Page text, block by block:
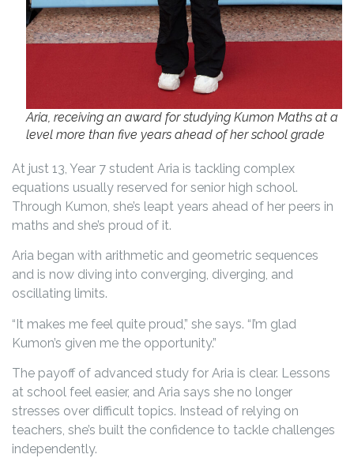
Aria, receiving an award for studying Kumon Maths at a
level more than five years ahead of her school grade
At just 13, Year 7 student Aria is tackling complex
equations usually reserved for senior high school.
Through Kumon, she’s leapt years ahead of her peers in
maths and she’s proud of it.
Aria began with arithmetic and geometric sequences
and is now diving into converging, diverging, and
oscillating limits.
“It makes me feel quite proud,” she says. “I’m glad
Kumon’s given me the opportunity.”
The payoff of advanced study for Aria is clear. Lessons
at school feel easier, and Aria says she no longer
stresses over difficult topics. Instead of relying on
teachers, she’s built the confidence to tackle challenges
independently.